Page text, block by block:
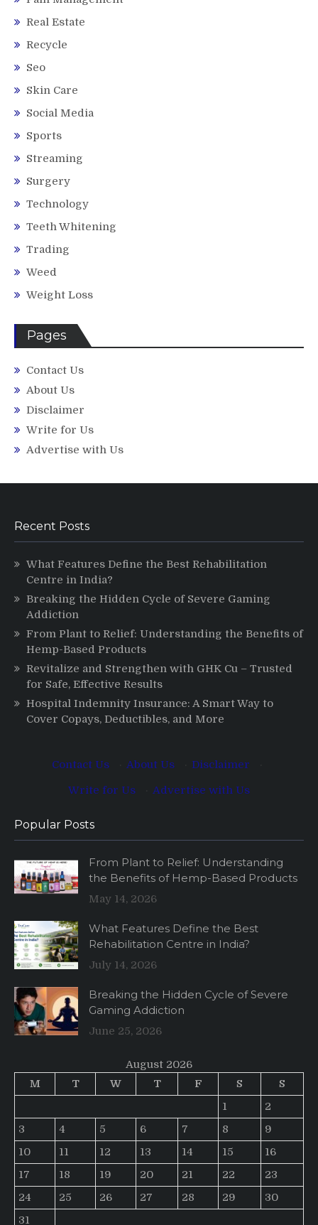
Real Estate
Recycle
Seo
Skin Care
Social Media
Sports
Streaming
Surgery
Technology
Teeth Whitening
Trading
Weed
Weight Loss
Pages
Contact Us
About Us
Disclaimer
Write for Us
Advertise with Us
Recent Posts
What Features Define the Best Rehabilitation
Centre in India?
Breaking the Hidden Cycle of Severe Gaming
Addiction
From Plant to Relief: Understanding the Benefits of
Hemp-Based Products
Revitalize and Strengthen with GHK Cu – Trusted
for Safe, Effective Results
Hospital Indemnity Insurance: A Smart Way to
Cover Copays, Deductibles, and More
Contact Us About Us Disclaimer
Write for Us
Advertise with Us
Popular Posts
From Plant to Relief: Understanding
the Benefits of Hemp-Based Products
May 14, 2026
What Features Define the Best
Rehabilitation Centre in India?
July 14, 2026
Breaking the Hidden Cycle of Severe
Gaming Addiction
June 25, 2026
August 2026
M
T W T F S
S
1
2
3
4 5 6 7 8
9
10
11 12 13 14 15
16
17
18 19 20 21 22
23
24
25 26 27 28 29
30
31